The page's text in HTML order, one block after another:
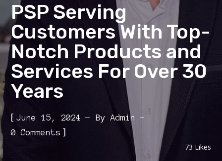
PSP Serving
Customers With Top-
Notch Products and
Services For Over 30
Years
[June 15, 2024 ByAdmin
0 Comments ]
73 Likes